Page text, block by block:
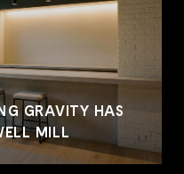
GRAVITY HAS
MILL